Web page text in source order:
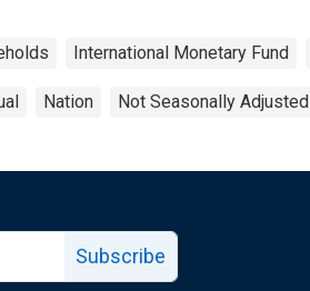
International Monetary Fund
Nation Not Seasonally Adjusted
Subscribe